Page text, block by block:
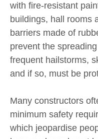
with fire-resistant
buildings, hall rooms
barriers made of
prevent the
frequent hailstorms,
and if so, must be
Many constructors
minimum safety
which jeopardise